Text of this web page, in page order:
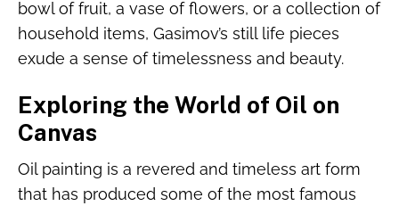
bowl of fruit, a vase of flowers, or a collection of
household items, Gasimov’s still life pieces
exude a sense of timelessness and beauty.
Exploring the World of Oil on
Canvas
Oil painting is a revered and timeless art form
that has produced some of the most famous